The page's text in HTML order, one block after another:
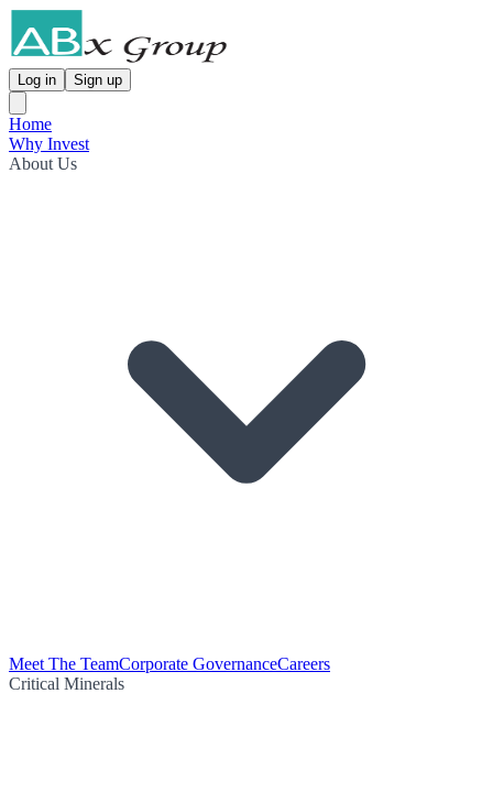
Log in Sign up
Home
Why Invest
About Us
Meet The TeamCorporate GovernanceCareers
Critical Minerals